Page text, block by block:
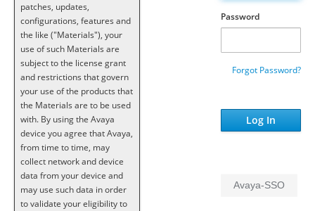
patches, updates,
configurations, features and
the like ("Materials"), your
use of such Materials are
subject to the license grant
and restrictions that govern
your use of the products that
the Materials are to be used
with. By using the Avaya
device you agree that Avaya,
from time to time, may
collect network and device
data from your device and
may use such data in order
to validate your eligibility to
Password
Forgot Password?
Avaya-SSO